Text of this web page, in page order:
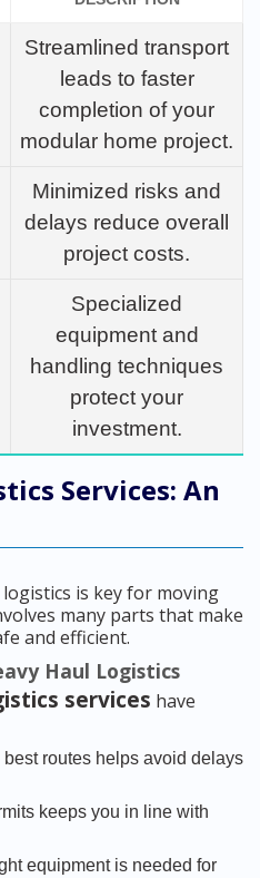
Streamlined transport
leads to faster
completion of your
modular home project.
Minimized risks and
delays reduce overall
project costs.
Specialized
equipment and
handling techniques
protect your
investment.
Services: An
is key for moving
many parts that make
and efficient.
Haul Logistics
services have
best routes helps avoid delays
keeps you in line with
equipment is needed for